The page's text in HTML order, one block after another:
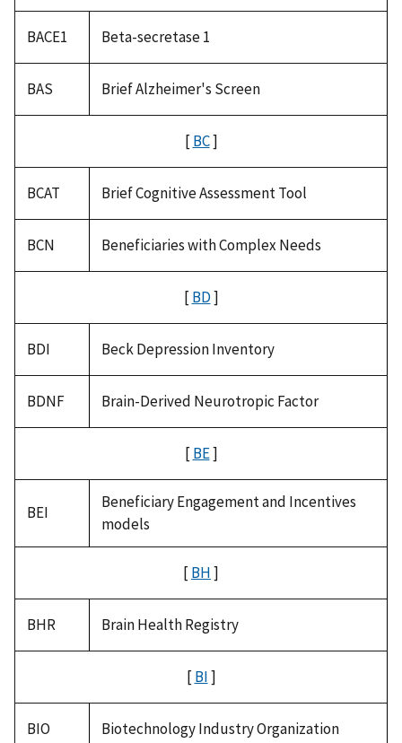
BACE1 Beta-secretase 1
BAS Brief Alzheimer's Screen
[BC]
BCAT Brief Cognitive Assessment Tool
BCN Beneficiaries with Complex Needs
[BD]
BDI Beck Depression Inventory
BDNF Brain-Derived Neurotropic Factor
[BE]
BEI
Beneficiary Engagement and Incentives
models
[BH]
BHR Brain Health Registry
[BI]
BIO Biotechnology Industry Organization